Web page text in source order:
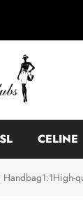
CELINE
Handbag1:1High-